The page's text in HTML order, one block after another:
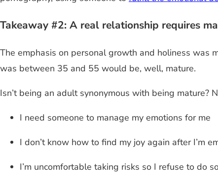
Takeaway #2: A real relationship requires
The emphasis on personal growth and holiness was
was between 35 and 55 would be, well, mature.
Isn’t being an adult synonymous with being mature?
I need someone to manage my emotions for me
I don’t know how to find my joy again after I’m
I’m uncomfortable taking risks so I refuse to do